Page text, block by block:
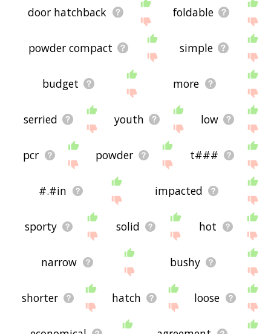
door hatchback foldable
powder compact simple
budget more
serried youth low
pcr powder t###
#.#in impacted
sporty solid hot
narrow bushy
shorter hatch loose